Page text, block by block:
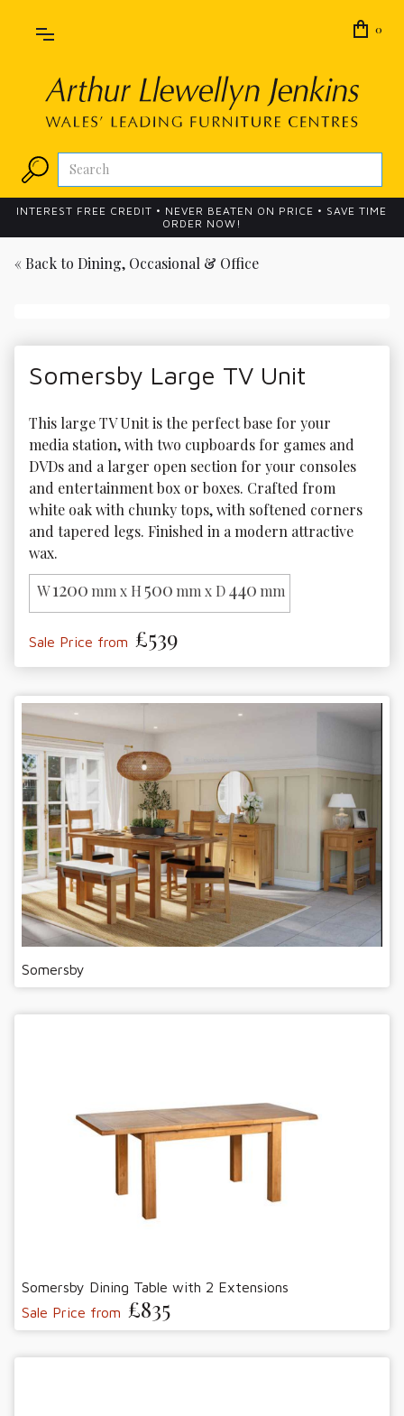
0
INTEREST FREE CREDIT • NEVER BEATEN ON PRICE • SAVE TIME
ORDER NOW!
« Back to Dining, Occasional & Office
Somersby Large TV Unit
This large TV Unit is the perfect base for your
media station, with two cupboards for games and
DVDs and a larger open section for your consoles
and entertainment box or boxes. Crafted from
white oak with chunky tops, with softened corners
and tapered legs. Finished in a modern attractive
wax.
W1200 mm x H 500 mm x D440 mm
Sale Price from £539
Somersby
Somersby Dining Table with 2 Extensions
Sale Price from £835